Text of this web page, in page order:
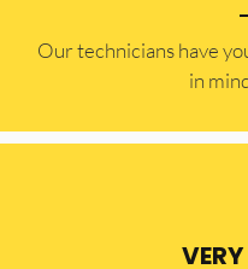
Our technicians have
in